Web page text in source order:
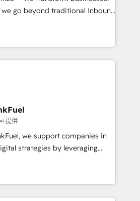
utilisateurs 🎓
we go beyond traditional Inbound
methodologies:
Together, they form a powerful
driven success for over 800
we
data-driven marketing,
smarter. 🔹 BOOMS:
buyers With BOOMS,
of your buyers, accelerating your
yourself as an undisputed
A methodology designed to
effectively and optimize your
提供
we support companies in
strategies by leveraging
their marketing and
growth. Our offer spans
We specialize in CRM
web design, sales